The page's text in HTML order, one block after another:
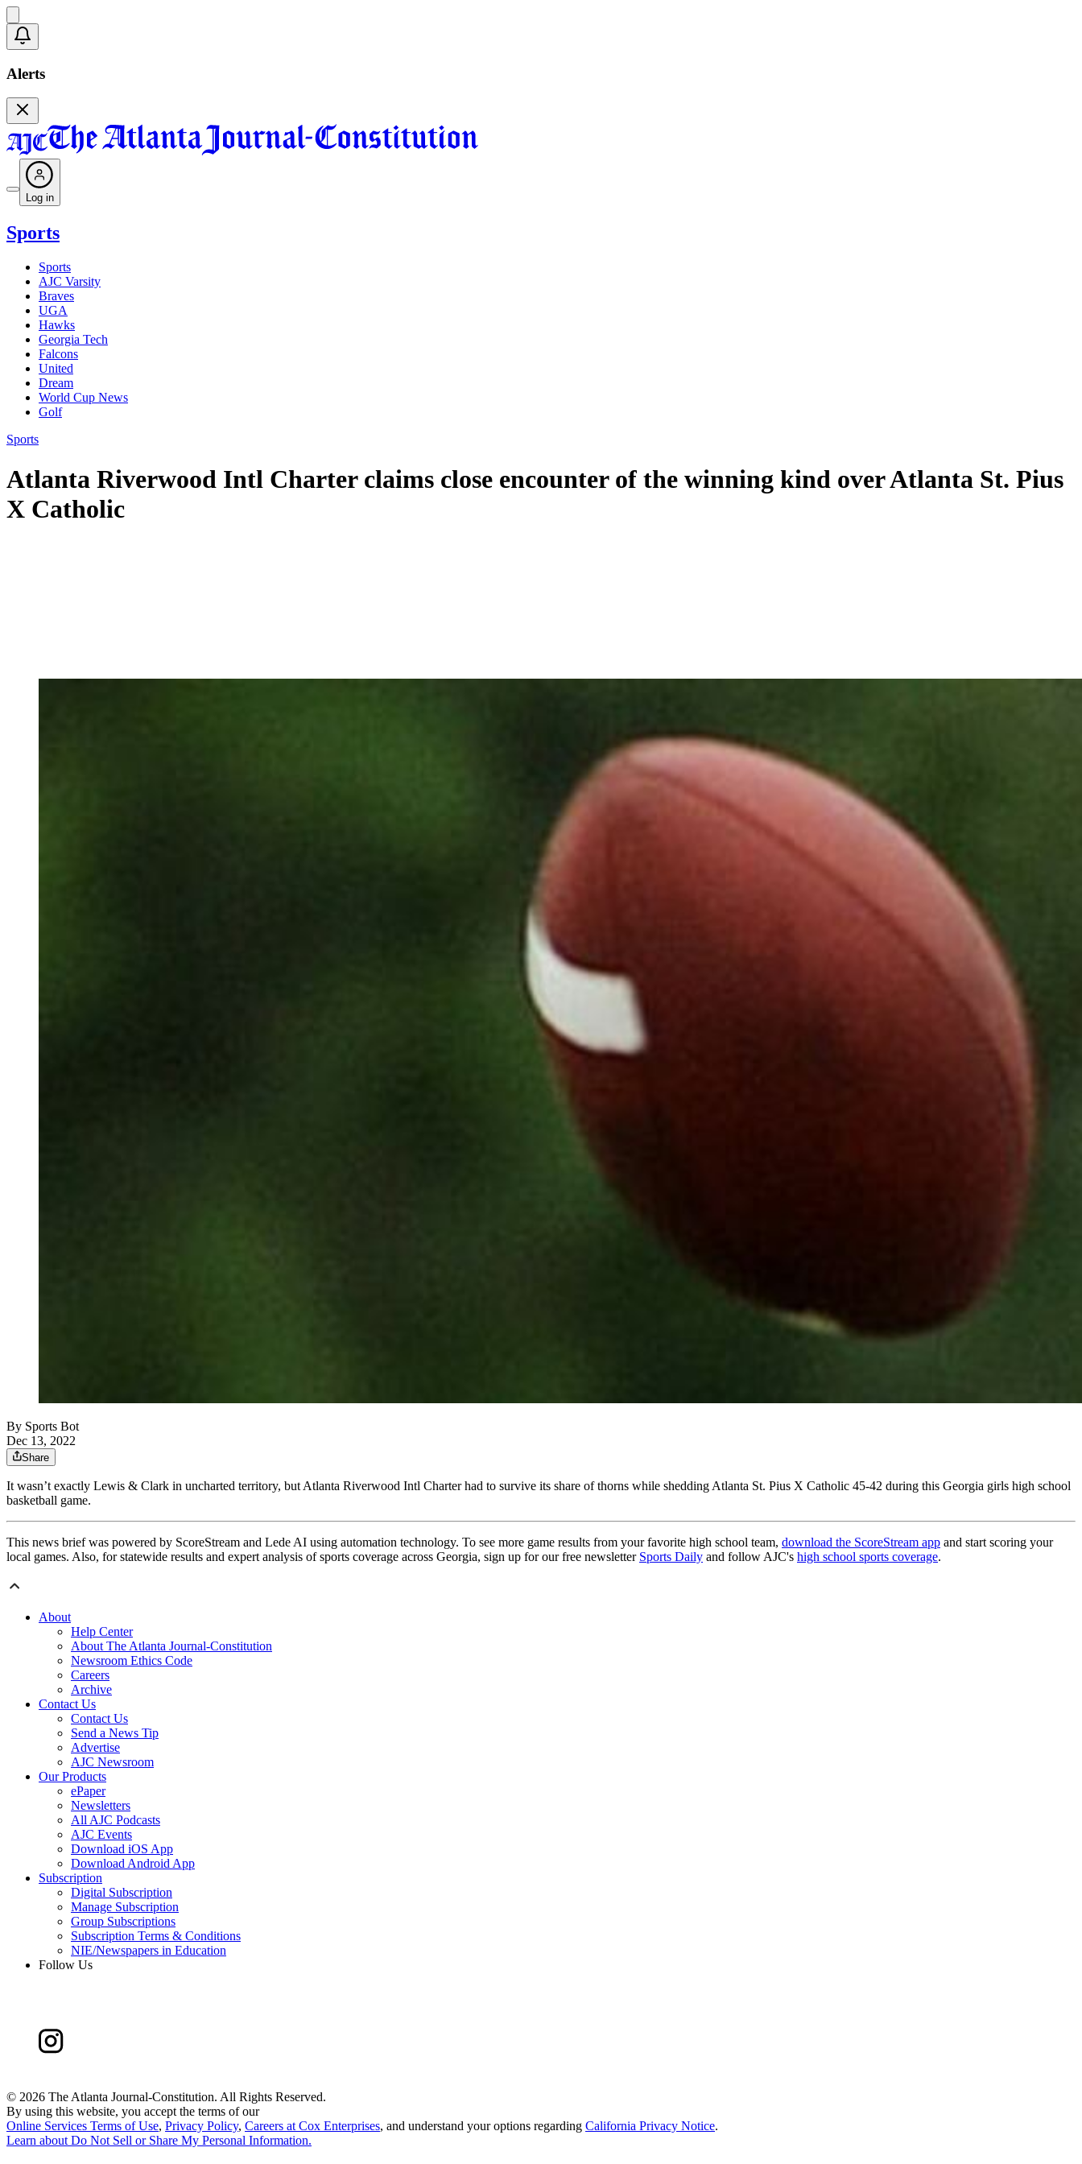
Alerts
Log in
Sports
Sports
AJC Varsity
Braves
UGA
Hawks
Georgia Tech
Falcons
United
Dream
World Cup News
Golf
Sports
Atlanta Riverwood Intl Charter claims close encounter of the winning kind over Atlanta St. Pius
X Catholic
By Sports Bot
Dec 13, 2022
Share
It wasn’t exactly Lewis & Clark in uncharted territory, but Atlanta Riverwood Intl Charter had to survive its share of thorns while shedding Atlanta St. Pius X Catholic 45-42 during this Georgia girls high school
basketball game.
This news brief was powered by ScoreStream and Lede AI using automation technology. To see more game results from your favorite high school team, download the ScoreStream app and start scoring your
local games. Also, for statewide results and expert analysis of sports coverage across Georgia, sign up for our free newsletter Sports Daily and follow AJC's high school sports coverage.
About
Help Center
About The Atlanta Journal-Constitution
Newsroom Ethics Code
Careers
Archive
Contact Us
Contact Us
Send a News Tip
Advertise
AJC Newsroom
Our Products
ePaper
Newsletters
All AJC Podcasts
AJC Events
Download iOS App
Download Android App
Subscription
Digital Subscription
Manage Subscription
Group Subscriptions
Subscription Terms & Conditions
NIE/Newspapers in Education
Follow Us
© 2026 The Atlanta Journal-Constitution. All Rights Reserved.
By using this website, you accept the terms of our
Online Services Terms of Use, Privacy Policy, Careers at Cox Enterprises, and understand your options regarding California Privacy Notice.
Learn about Do Not Sell or Share My Personal Information.